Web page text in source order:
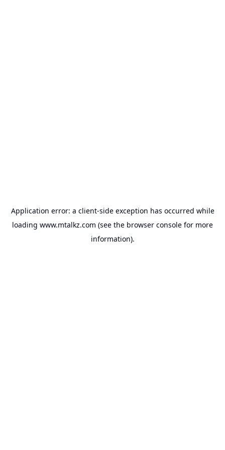
Application error: a client-side exception has occurred while
loading www.mtalkz.com (see the browser console for more
information).